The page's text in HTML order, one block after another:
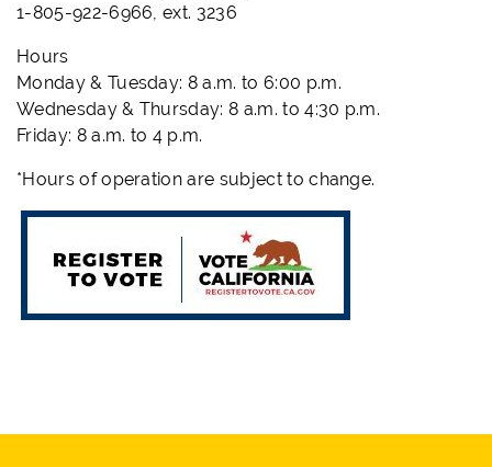
1-805-922-6966, ext. 3236
Hours
Monday & Tuesday: 8 a.m. to 6:00 p.m.
Wednesday & Thursday: 8 a.m. to 4:30 p.m.
Friday: 8 a.m. to 4 p.m.
*Hours of operation are subject to change.